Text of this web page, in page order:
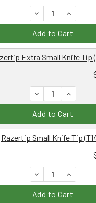
DECREASE
Add to Cart
Extra Small Knife Tip
DECREASE
Add to Cart
Razertip Small Knife Tip
DECREASE
Add to Cart